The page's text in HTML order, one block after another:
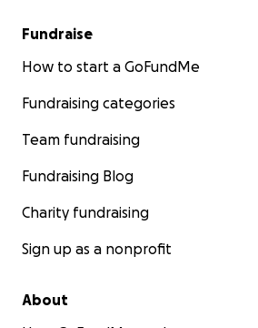
Fundraise
How to start a GoFundMe
Fundraising categories
Team fundraising
Fundraising Blog
Charity fundraising
Sign up as a nonprofit
About